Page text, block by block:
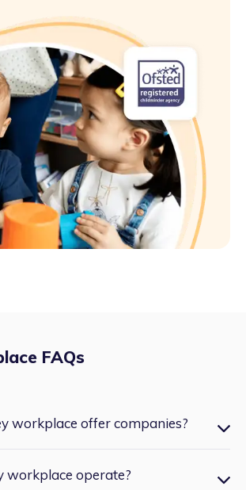
FAQs
workplace offer companies?
are currently able to offer childcare as
workplace opens that door. tiney
workplace operate?